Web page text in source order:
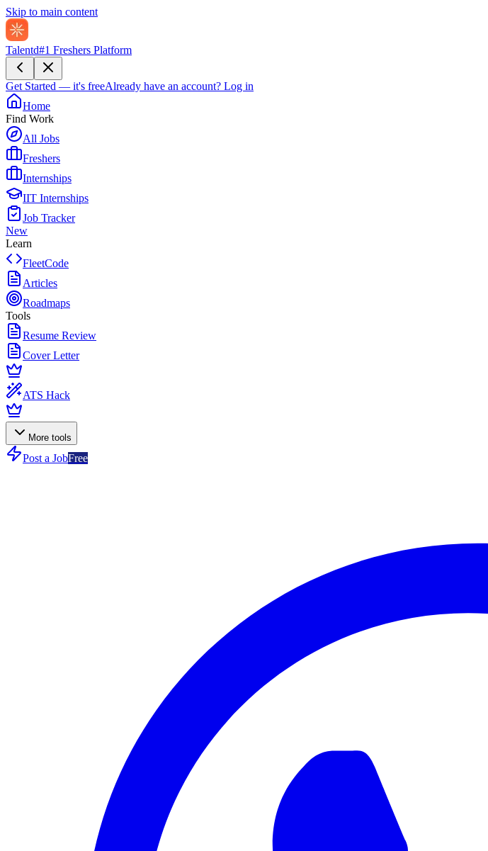
Skip to main content
Talentd#1 Freshers Platform
Get Started — it's freeAlready have an account? Log in
Home
Find Work
All Jobs
Freshers
Internships
IIT Internships
Job Tracker
New
Learn
FleetCode
Articles
Roadmaps
Tools
Resume Review
Cover Letter
ATS Hack
More tools
Post a JobFree